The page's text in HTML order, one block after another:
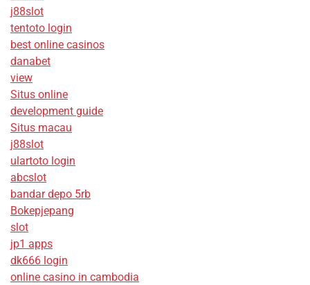
j88slot
tentoto login
best online casinos
danabet
view
Situs online
development guide
Situs macau
j88slot
ulartoto login
abcslot
bandar depo 5rb
Bokepjepang
slot
jp1 apps
dk666 login
online casino in cambodia